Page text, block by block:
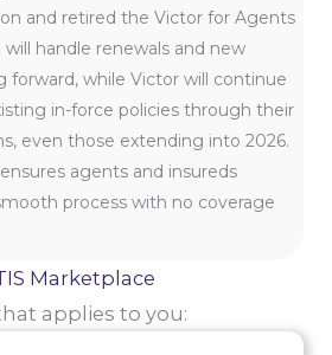
and retired the Victor for Agents
will handle renewals and new
forward, while Victor will continue
in-force policies through their
even those extending into 2026.
agents and insureds
process with no coverage
Marketplace
applies to you: